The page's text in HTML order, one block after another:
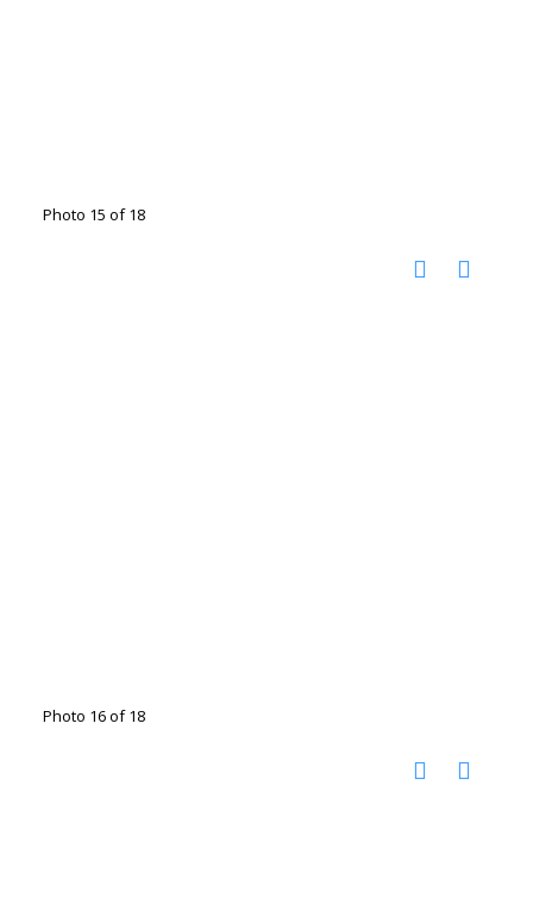
Photo 15 of 18
Photo 16 of 18